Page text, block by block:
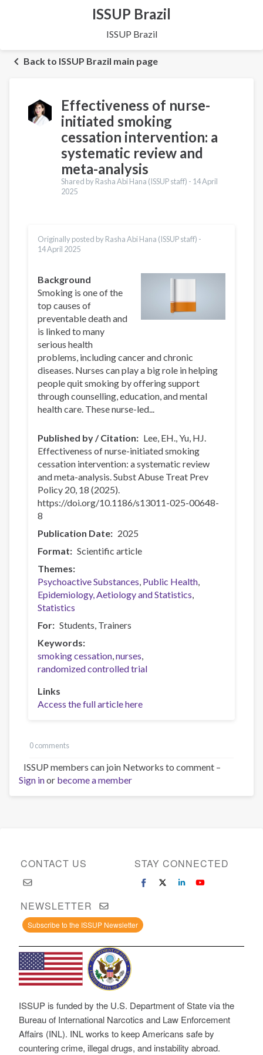
ISSUP Brazil
ISSUP Brazil
Back to ISSUP Brazil main page
Effectiveness of nurse-
initiated smoking
cessation intervention: a
systematic review and
meta-analysis
Shared by Rasha Abi Hana (ISSUP staff) - 14 April
2025
Originally posted by Rasha Abi Hana (ISSUP staff) -
14 April 2025
Background
Smoking is one of the
top causes of
preventable death and
is linked to many
serious health
problems, including cancer and chronic
diseases. Nurses can play a big role in helping
people quit smoking by offering support
through counselling, education, and mental
health care. These nurse-led...
Published by / Citation
Lee, EH., Yu, HJ.
Effectiveness of nurse-initiated smoking
cessation intervention: a systematic review
and meta-analysis. Subst Abuse Treat Prev
Policy 20, 18 (2025).
https://doi.org/10.1186/s13011-025-00648-
8
Publication Date
2025
Format
Scientific article
Themes
Psychoactive Substances Public Health
Epidemiology, Aetiology and Statistics
Statistics
For
Students Trainers
Keywords
smoking cessation nurses
randomized controlled trial
Links
Access the full article here
0 comments
ISSUP members can join Networks to comment –
Sign inor become a member
CONTACT US STAY CONNECTED
NEWSLETTER
Subscribe to the ISSUP Newsletter
ISSUP is funded by the U.S. Department of State via the
Bureau of International Narcotics and Law Enforcement
Affairs (INL). INL works to keep Americans safe by
countering crime, illegal drugs, and instability abroad.